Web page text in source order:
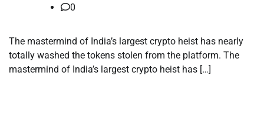
0
The mastermind of India’s largest crypto heist has nearly
totally washed the tokens stolen from the platform. The
mastermind of India’s largest crypto heist has […]